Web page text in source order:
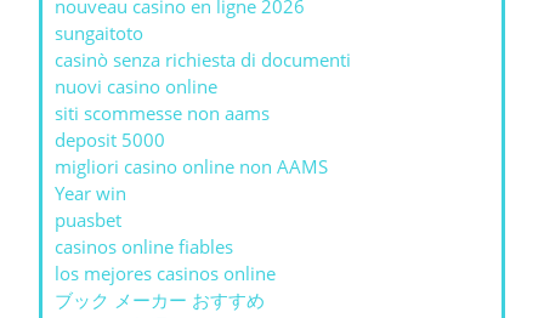
nouveau casino en ligne 2026
sungaitoto
casinò senza richiesta di documenti
nuovi casino online
siti scommesse non aams
deposit 5000
migliori casino online non AAMS
Year win
puasbet
casinos online fiables
los mejores casinos online
ブック メーカー おすすめ